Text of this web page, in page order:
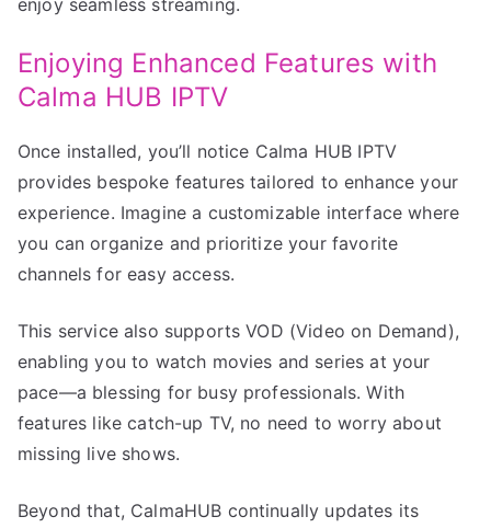
Enjoying Enhanced Features with
Calma HUB IPTV
Once installed, you’ll notice Calma HUB IPTV
provides bespoke features tailored to enhance your
experience. Imagine a customizable interface where
you can organize and prioritize your favorite
channels for easy access.
This service also supports VOD (Video on Demand),
enabling you to watch movies and series at your
pace—a blessing for busy professionals. With
features like catch-up TV, no need to worry about
missing live shows.
Beyond that, CalmaHUB continually updates its